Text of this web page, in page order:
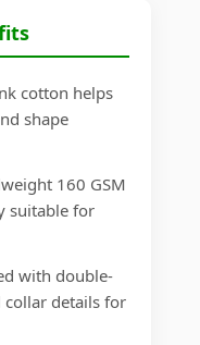
cotton helps
shape
160 GSM
suitable for
with double-
collar details for